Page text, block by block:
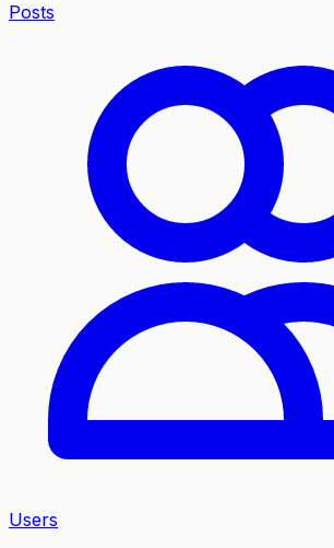
Posts
Users